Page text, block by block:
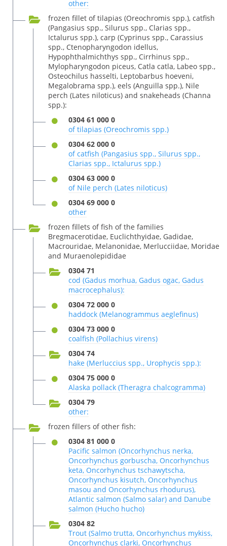
other:
frozen fillet of tilapias (Oreochromis spp.), catfish
(Pangasius spp., Silurus spp., Clarias spp.,
Ictalurus spp.), carp (Cyprinus spp., Carassius
spp., Ctenopharyngodon idellus,
Hypophthalmichthys spp., Cirrhinus spp.,
Mylopharyngodon piceus, Catla catla, Labeo spp.,
Osteochilus hasselti, Leptobarbus hoeveni,
Megalobrama spp.), eels (Anguilla spp.), Nile
perch (Lates niloticus) and snakeheads (Channa
spp.):
0304 61 000 0
of tilapias (Oreochromis spp.)
0304 62 000 0
of catfish (Pangasius spp., Silurus spp.,
Clarias spp., Ictalurus spp.)
0304 63 000 0
of Nile perch (Lates niloticus)
0304 69 000 0
other
frozen fillets of fish of the families
Bregmacerotidae, Euclichthyidae, Gadidae,
Macrouridae, Melanonidae, Merlucciidae, Moridae
and Muraenolepididae
0304 71
cod (Gadus morhua, Gadus ogac, Gadus
macrocephalus):
0304 72 000 0
haddock (Melanogrammus aeglefinus)
0304 73 000 0
coalfish (Pollachius virens)
0304 74
hake (Merluccius spp., Urophycis spp.):
0304 75 000 0
Alaska pollack (Theragra chalcogramma)
0304 79
other:
frozen fillers of other fish:
0304 81 000 0
Pacific salmon (Oncorhynchus nerka,
Oncorhynchus gorbuscha, Oncorhynchus
keta, Oncorhynchus tschawytscha,
Oncorhynchus kisutch, Oncorhynchus
masou and Oncorhynchus rhodurus),
Atlantic salmon (Salmo salar) and Danube
salmon (Hucho hucho)
0304 82
Trout (Salmo trutta, Oncorhynchus mykiss,
Oncorhynchus clarki, Oncorhynchus